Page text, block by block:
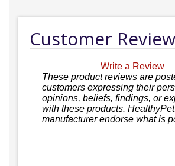
Customer
Write a Review
These product reviews are
customers expressing their
opinions, beliefs, findings, or
with these products.
manufacturer endorse what is